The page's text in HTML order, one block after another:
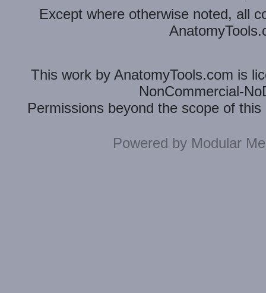
Except where otherwise noted, all
This work by AnatomyTools.com is
NonCommercial-
Permissions beyond the scope of
Powered by Modular